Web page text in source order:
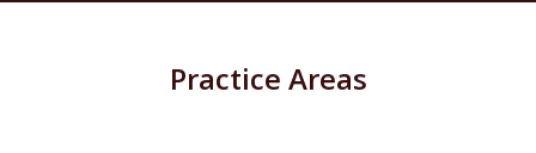
Practice Areas